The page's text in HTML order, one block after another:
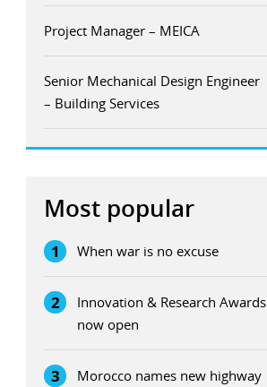
Project Manager – MEICA
Senior Mechanical Design Engineer
– Building Services
Most popular
1 When war is no excuse
2
Innovation & Research Awards
now open
3
Morocco names new highway